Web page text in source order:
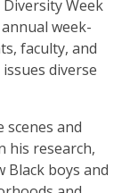
Week
week-
faculty, and
diverse
scenes and
his research,
Black boys and